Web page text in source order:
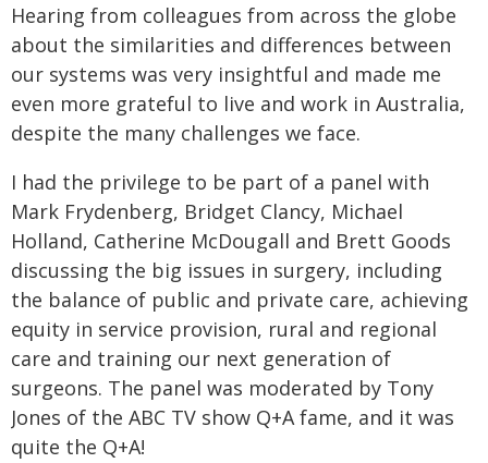
Hearing from colleagues from across the globe
about the similarities and differences between
our systems was very insightful and made me
even more grateful to live and work in Australia,
despite the many challenges we face.
I had the privilege to be part of a panel with
Mark Frydenberg, Bridget Clancy, Michael
Holland, Catherine McDougall and Brett Goods
discussing the big issues in surgery, including
the balance of public and private care, achieving
equity in service provision, rural and regional
care and training our next generation of
surgeons. The panel was moderated by Tony
Jones of the ABC TV show Q+A fame, and it was
quite the Q+A!